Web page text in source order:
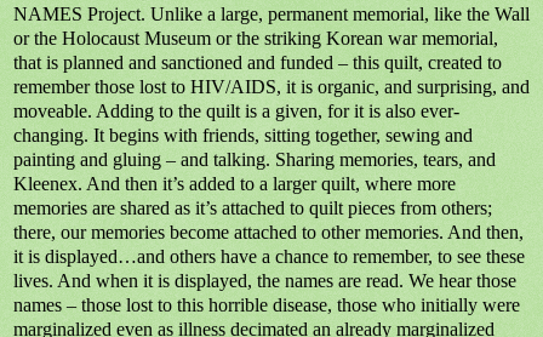
NAMES Project. Unlike a large, permanent memorial, like the Wall
or the Holocaust Museum or the striking Korean war memorial,
that is planned and sanctioned and funded – this quilt, created to
remember those lost to HIV/AIDS, it is organic, and surprising, and
moveable. Adding to the quilt is a given, for it is also ever-
changing. It begins with friends, sitting together, sewing and
painting and gluing – and talking. Sharing memories, tears, and
Kleenex. And then it’s added to a larger quilt, where more
memories are shared as it’s attached to quilt pieces from others;
there, our memories become attached to other memories. And then,
it is displayed…and others have a chance to remember, to see these
lives. And when it is displayed, the names are read. We hear those
names – those lost to this horrible disease, those who initially were
marginalized even as illness decimated an already marginalized